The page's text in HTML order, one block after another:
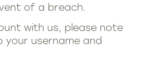
of a breach.
with us, please note
your username and